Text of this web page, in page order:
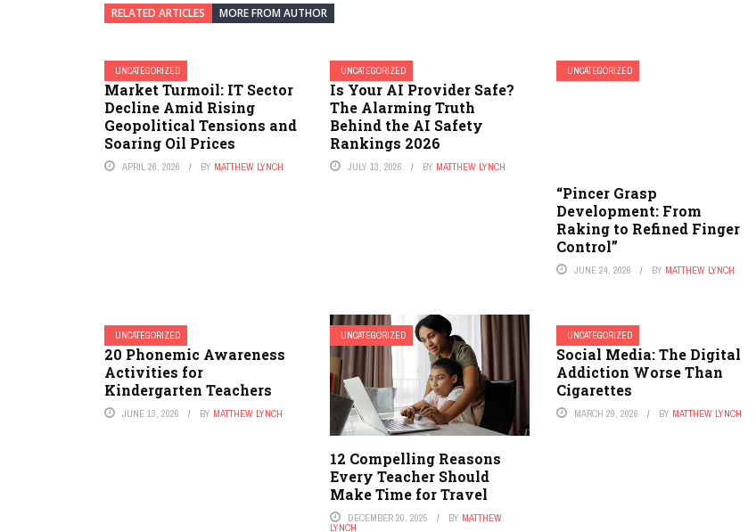
RELATED ARTICLES MORE FROM AUTHOR
UNCATEGORIZED
Market Turmoil: IT Sector
Decline Amid Rising
Geopolitical Tensions and
Soaring Oil Prices
APRIL 26, 2026 BY MATTHEW LYNCH
UNCATEGORIZED
Is Your AI Provider Safe?
The Alarming Truth
Behind the AI Safety
Rankings 2026
JULY 13, 2026 BY MATTHEW LYNCH
UNCATEGORIZED
“Pincer Grasp
Development: From
Raking to Refined Finger
Control”
JUNE 24, 2026 BY MATTHEW LYNCH
UNCATEGORIZED
20 Phonemic Awareness
Activities for
Kindergarten Teachers
JUNE 13, 2026 BY MATTHEW LYNCH
UNCATEGORIZED
12 Compelling Reasons
Every Teacher Should
Make Time for Travel
DECEMBER 20, 2025 BY MATTHEW
LYNCH
UNCATEGORIZED
Social Media: The Digital
Addiction Worse Than
Cigarettes
MARCH 29, 2026 BY MATTHEW LYNCH